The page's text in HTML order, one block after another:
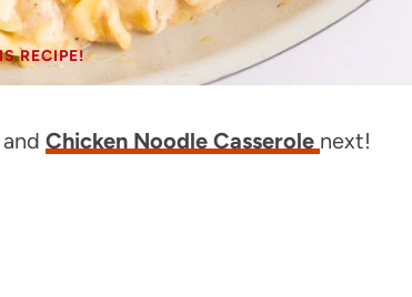
RECIPE!
Chicken Noodle Casserole next!